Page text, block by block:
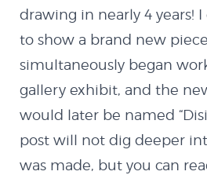
drawing in nearly 4 years!
to show a brand new
simultaneously began
gallery exhibit, and the
would later be named
post will not dig deeper
was made, but you can